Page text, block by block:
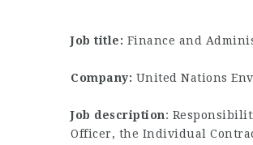
Job title: Finance and
Company: United Nations
Job description:
Officer, the Individual